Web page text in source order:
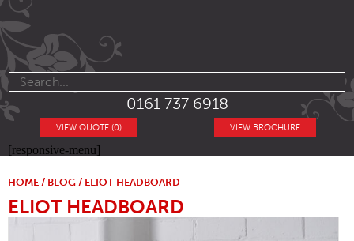
0161 737 6918
VIEW BROCHURE
VIEW QUOTE (0)
[responsive-menu]
HOME / BLOG / ELIOT HEADBOARD
ELIOT HEADBOARD